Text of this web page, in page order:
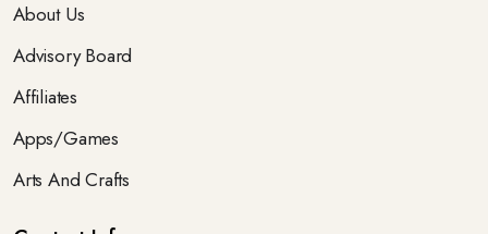
About Us
Advisory Board
Affiliates
Apps/Games
Arts And Crafts